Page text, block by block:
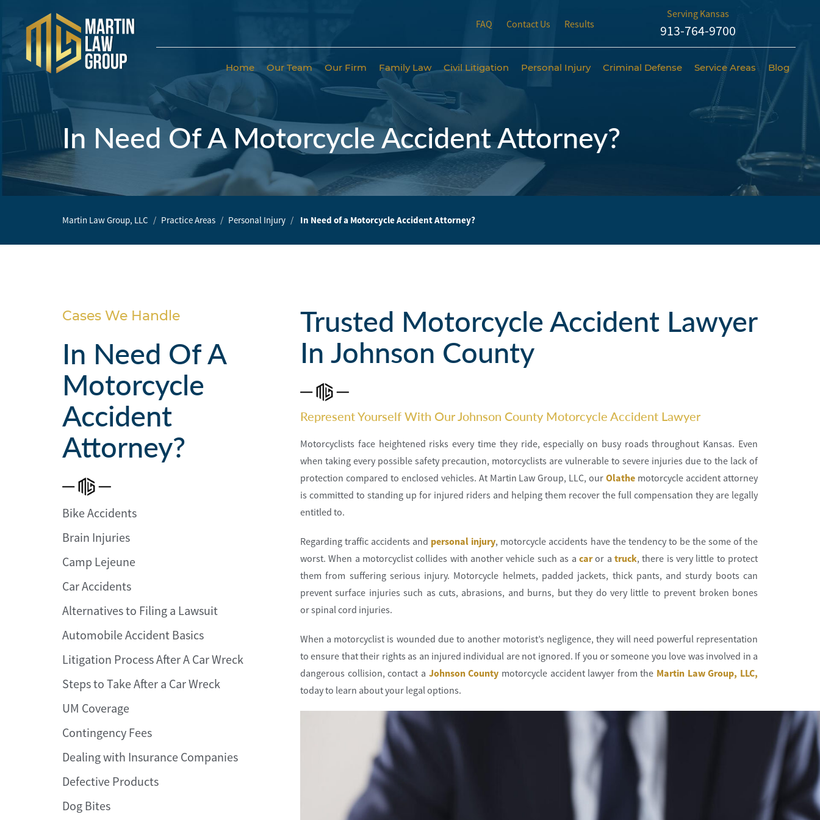
FAQ Contact Us Results
Serving Kansas
913-764-9700
Home Our Team Our Firm Family Law Civil Litigation Personal Injury Criminal Defense Service Areas Blog
Home
Family
Law
In Need Of A Motorcycle Accident Attorney?
Martin Law Group, LLC Practice Areas Personal Injury In Need of a Motorcycle Accident Attorney?
Cases We Handle
In Need Of A
Motorcycle
Accident
Attorney?
Bike Accidents
Brain Injuries
Camp Lejeune
Car Accidents
Alternatives to Filing a Lawsuit
Automobile Accident Basics
Litigation Process After A Car Wreck
Steps to Take After a Car Wreck
UM Coverage
Contingency Fees
Dealing with Insurance Companies
Defective Products
Dog Bites
Trusted Motorcycle Accident Lawyer
In Johnson County
Represent Yourself With Our Johnson County Motorcycle Accident Lawyer
Motorcyclists face heightened risks every time they ride, especially on busy roads throughout Kansas. Even
when taking every possible safety precaution, motorcyclists are vulnerable to severe injuries due to the lack of
protection compared to enclosed vehicles. At Martin Law Group, LLC, ourOlathe motorcycle accident attorney
is committed to standing up for injured riders and helping them recover the full compensation they are legally
entitled to.
Regarding traffic accidents and personal injury, motorcycle accidents have the tendency to be the some of the
worst. When a motorcyclist collides with another vehicle such as a caror a truck, there is very little to protect
them from suffering serious injury. Motorcycle helmets, padded jackets, thick pants, and sturdy boots can
prevent surface injuries such as cuts, abrasions, and burns, but they do very little to prevent broken bones
or spinal cord injuries.
When a motorcyclist is wounded due to another motorist’s negligence, they will need powerful representation
to ensure that their rights as an injured individual are not ignored. If you or someone you love was involved in a
dangerous collision, contact a Johnson County motorcycle accident lawyer from the Martin Law Group, LLC,
today to learn about your legal options.